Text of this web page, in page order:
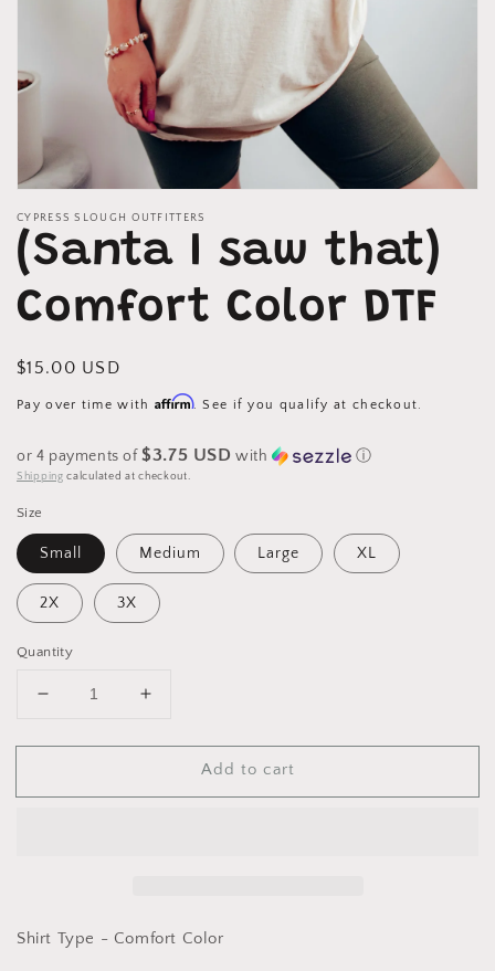
media
1
in
modal
CYPRESS SLOUGH OUTFITTERS
(Santa I saw that)
Comfort Color DTF
Regular
$15.00 USD
Pay over time with Affirm. See if you qualify at checkout.
or 4 payments of$3.75 USD with ⓘ
Shipping calculated at checkout.
Size
Small Medium Large XL
2X 3X
Quantity
Decrease
for
I
Increase
for
(Santa
I
Add to cart
Shirt Type - Comfort Color